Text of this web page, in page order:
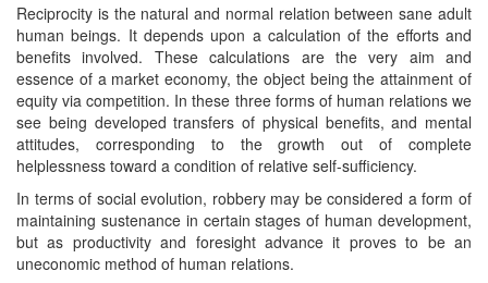
Reciprocity is the natural and normal relation between sane adult
human beings. It depends upon a calculation of the efforts and
benefits involved. These calculations are the very aim and
essence of a market economy, the object being the attainment of
equity via competition. In these three forms of human relations we
see being developed transfers of physical benefits, and mental
attitudes, corresponding to the growth out of complete
helplessness toward a condition of relative self-sufficiency.
In terms of social evolution, robbery may be considered a form of
maintaining sustenance in certain stages of human development,
but as productivity and foresight advance it proves to be an
uneconomic method of human relations.